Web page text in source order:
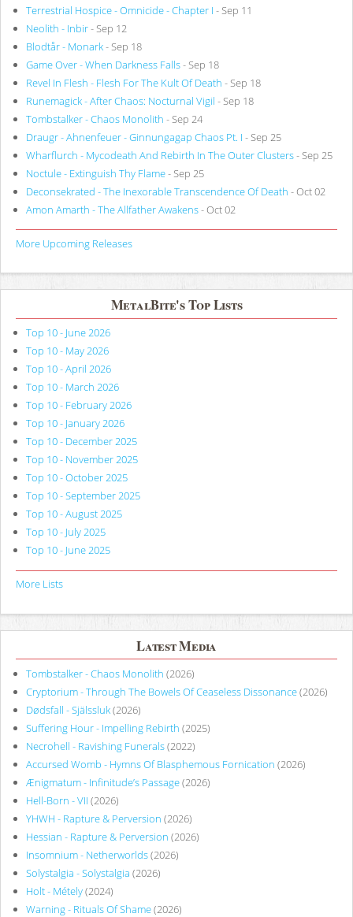
Terrestrial Hospice - Omnicide - Chapter I - Sep 11
Neolith - Inbir- Sep 12
Blodtår - Monark- Sep 18
Game Over - When Darkness Falls- Sep 18
Revel In Flesh - Flesh For The Kult Of Death - Sep 18
Runemagick - After Chaos: Nocturnal Vigil - Sep 18
Tombstalker - Chaos Monolith - Sep 24
Draugr - Ahnenfeuer - Ginnungagap Chaos Pt. I - Sep 25
Wharflurch - Mycodeath And Rebirth In The Outer Clusters- Sep 25
Noctule - Extinguish Thy Flame- Sep 25
Deconsekrated - The Inexorable Transcendence Of Death - Oct 02
Amon Amarth - The Allfather Awakens- Oct 02
More Upcoming Releases
MetalBite's Top Lists
Top 10 - June 2026
Top 10 - May 2026
Top 10 - April 2026
Top 10 - March 2026
Top 10 - February 2026
Top 10 - January 2026
Top 10 - December 2025
Top 10 - November 2025
Top 10 - October 2025
Top 10 - September 2025
Top 10 - August 2025
Top 10 - July 2025
Top 10 - June 2025
More Lists
Latest Media
Tombstalker - Chaos Monolith (2026)
Cryptorium - Through The Bowels Of Ceaseless Dissonance(2026)
Dødsfall - Själssluk(2026)
Suffering Hour - Impelling Rebirth (2025)
Necrohell - Ravishing Funerals(2022)
Accursed Womb - Hymns Of Blasphemous Fornication (2026)
Ænigmatum - Infinitude’s Passage(2026)
Hell-Born - VII (2026)
YHWH - Rapture & Perversion (2026)
Hessian - Rapture & Perversion (2026)
Insomnium - Netherworlds(2026)
Solystalgia - Solystalgia (2026)
Holt - Métely(2024)
Warning - Rituals Of Shame(2026)